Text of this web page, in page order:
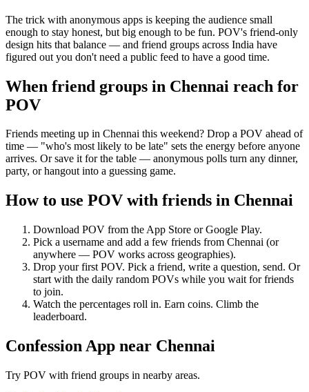
The trick with anonymous apps is keeping the audience small
enough to stay honest, but big enough to be fun. POV's friend-only
design hits that balance — and friend groups across India have
figured out you don't need a public feed to have a good time.
When friend groups in Chennai reach for
POV
Friends meeting up in Chennai this weekend? Drop a POV ahead of
time — "who's most likely to be late" sets the energy before anyone
arrives. Or save it for the table — anonymous polls turn any dinner,
party, or hangout into a guessing game.
How to use POV with friends in Chennai
Download POV from the App Store or Google Play.
Pick a username and add a few friends from Chennai (or
anywhere — POV works across geographies).
Drop your first POV. Pick a friend, write a question, send. Or
start with the daily random POVs while you wait for friends
to join.
Watch the percentages roll in. Earn coins. Climb the
leaderboard.
Confession App near Chennai
Try POV with friend groups in nearby areas.